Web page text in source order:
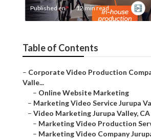
Published en 12 min read
Table of Contents
– Corporate Video Production
Valle...
– Online Website Marketing
– Marketing Video Service Jurupa
– Video Marketing Jurupa Valley, CA
– Marketing Video Production
– Marketing Video Company